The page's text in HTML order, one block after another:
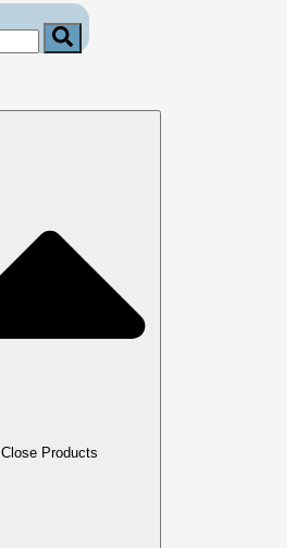
Close Products